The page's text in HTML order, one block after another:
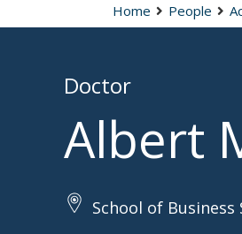
Home People
Doctor
Albert
School of Business